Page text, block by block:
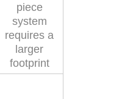
piece
system
requires a
larger
footprint